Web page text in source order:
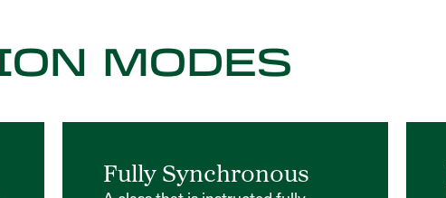
MODES
Fully Synchronous